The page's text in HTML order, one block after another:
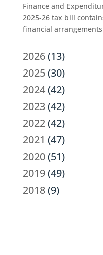
Finance and
2025-26 tax bill
financial
2026(13)
2025(30)
2024(42)
2023(42)
2022(42)
2021 (47)
2020(51)
2019(49)
2018(9)